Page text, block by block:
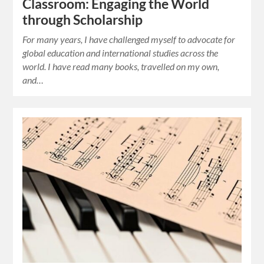
Classroom: Engaging the World
through Scholarship
For many years, I have challenged myself to advocate for
global education and international studies across the
world. I have read many books, travelled on my own,
and…